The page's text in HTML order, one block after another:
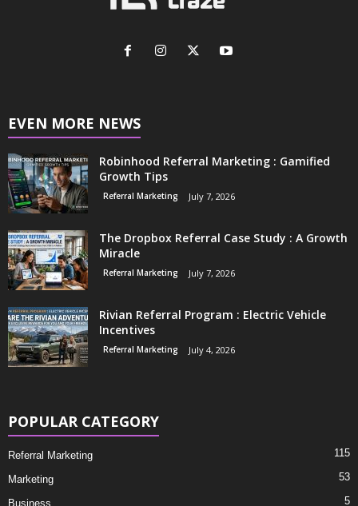
EVEN MORE NEWS
Robinhood Referral Marketing : Gamified
Growth Tips
Referral Marketing July 7, 2026
The Dropbox Referral Case Study : A Growth
Miracle
Referral Marketing July 7, 2026
Rivian Referral Program : Electric Vehicle
Incentives
Referral Marketing July 4, 2026
POPULAR CATEGORY
Referral Marketing 115
Marketing 53
Business 5